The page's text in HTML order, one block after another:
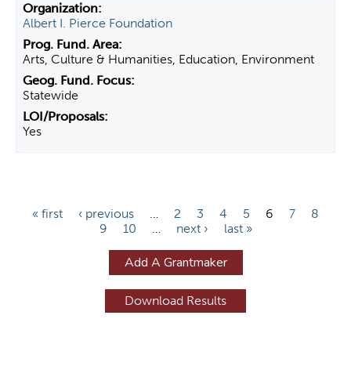
Albert I. Pierce Foundation
Arts, Culture & Humanities, Education, Environment
Statewide
Yes
« first ‹ previous … 2 3 4 5 6 7
8
9
10 … next › last »
Add A Grantmaker